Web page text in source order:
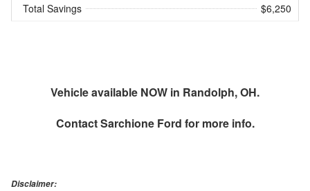
Total Savings $6,250
Vehicle available NOW in Randolph, OH.
ContactSarchione Ford for more info.
Disclaimer: